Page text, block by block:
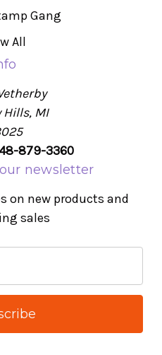
Gang
All
Hills, MI
879-3360
newsletter
on new products and
sales